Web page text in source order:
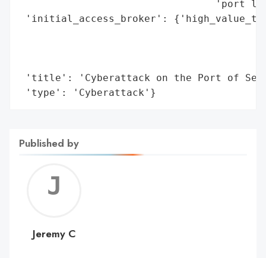
'port
'initial_access_broker':
'title': 'Cyberattack on the Port of
'type': 'Cyberattack'}
Published by
C
Jeremy C